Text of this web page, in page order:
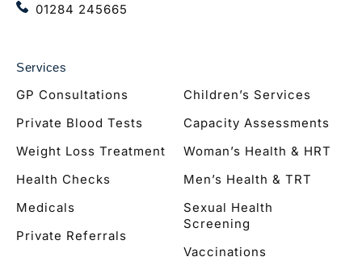
01284 245665
Services
GP Consultations
Private Blood Tests
Weight Loss Treatment
Health Checks
Medicals
Private Referrals
Children’s Services
Capacity Assessments
Woman’s Health & HRT
Men’s Health & TRT
Sexual Health
Screening
Vaccinations